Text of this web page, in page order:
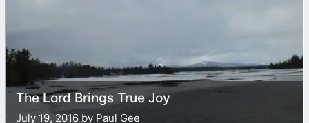
The Lord Brings True Joy
July 19, 2016 by Paul Gee